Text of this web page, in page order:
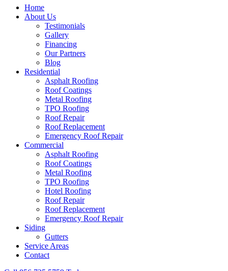
Home
About Us
Testimonials
Gallery
Financing
Our Partners
Blog
Residential
Asphalt Roofing
Roof Coatings
Metal Roofing
TPO Roofing
Roof Repair
Roof Replacement
Emergency Roof Repair
Commercial
Asphalt Roofing
Roof Coatings
Metal Roofing
TPO Roofing
Hotel Roofing
Roof Repair
Roof Replacement
Emergency Roof Repair
Siding
Gutters
Service Areas
Contact